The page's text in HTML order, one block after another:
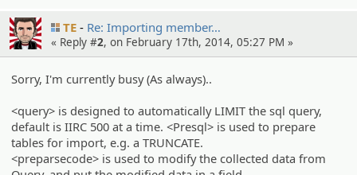
TE Re: Importin­g member…
« Reply #2, on February 17th, 2014, 05:27 PM »
Sorry, I'm currently busy (As always)..
<query> is designed to automatically LIMIT the sql query,
default is IIRC 500 at a time. <Presql> is used to prepare
tables for import, e.g. a TRUNCATE.
<preparsecode> is used to modify the collected data from